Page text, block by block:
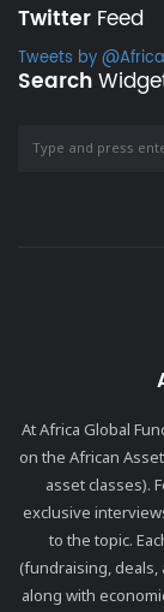
Twitter Feed
Tweets by
Search
At Africa Global
on the African
asset classes).
exclusive
to the topic.
(fundraising, deals,
along with